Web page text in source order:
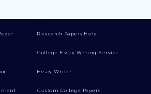
Follow
With This Example
Research Papers Help
College Essay Writing Service
Essay Writer
Custom College Papers